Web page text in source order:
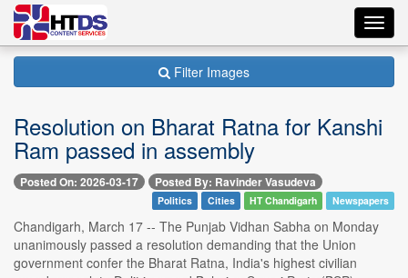
Filter Images
Resolution on Bharat Ratna for Kanshi
Ram passed in assembly
Posted On: 2026-03-17 Posted By: Ravinder Vasudeva
Politics Cities HT Chandigarh Newspapers
Chandigarh, March 17 -- The Punjab Vidhan Sabha on Monday
unanimously passed a resolution demanding that the Union
government confer the Bharat Ratna, India's highest civilian